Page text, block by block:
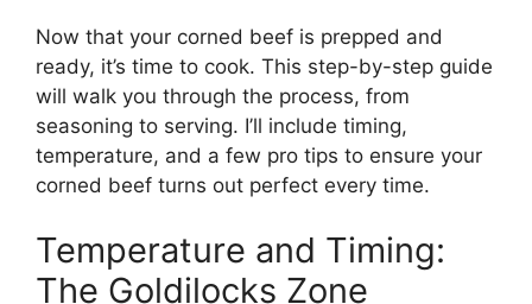
Now that your corned beef is prepped and
ready, it’s time to cook. This step-by-step guide
will walk you through the process, from
seasoning to serving. I’ll include timing,
temperature, and a few pro tips to ensure your
corned beef turns out perfect every time.
Temperature and Timing:
The Goldilocks Zone